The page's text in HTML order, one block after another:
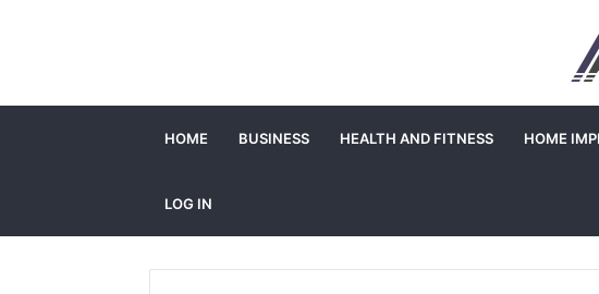
HOME BUSINESS HEALTH AND FITNESS HOME
LOG IN